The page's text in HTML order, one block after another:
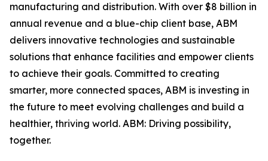
manufacturing and distribution. With over $8 billion in
annual revenue and a blue-chip client base, ABM
delivers innovative technologies and sustainable
solutions that enhance facilities and empower clients
to achieve their goals. Committed to creating
smarter, more connected spaces, ABM is investing in
the future to meet evolving challenges and build a
healthier, thriving world. ABM: Driving possibility,
together.